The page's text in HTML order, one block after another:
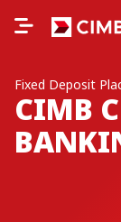
Fixed Deposit
CIMB